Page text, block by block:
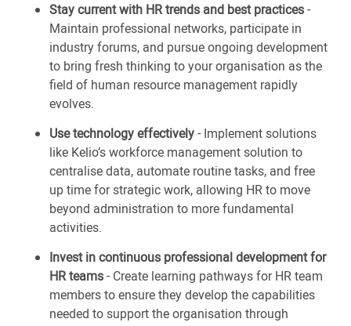
Stay current with HR trends and best practices-
Maintain professional networks, participate in
industry forums, and pursue ongoing development
to bring fresh thinking to your organisation as the
field of human resource management rapidly
evolves.
Use technology effectively- Implement solutions
like Kelio’s workforce management solution to
centralise data, automate routine tasks, and free
up time for strategic work, allowing HR to move
beyond administration to more fundamental
activities.
Invest in continuous professional development for
HR teams- Create learning pathways for HR team
members to ensure they develop the capabilities
needed to support the organisation through